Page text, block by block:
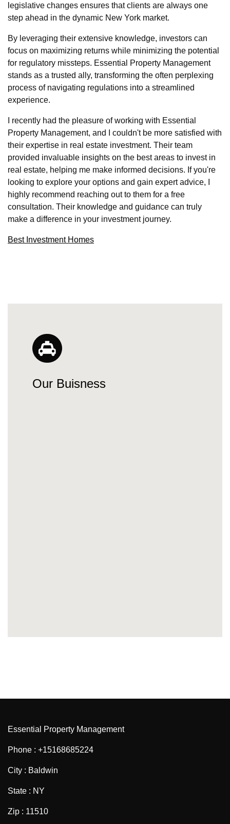
legislative changes ensures that clients are always one
step ahead in the dynamic New York market.
By leveraging their extensive knowledge, investors can
focus on maximizing returns while minimizing the potential
for regulatory missteps. Essential Property Management
stands as a trusted ally, transforming the often perplexing
process of navigating regulations into a streamlined
experience.
I recently had the pleasure of working with Essential
Property Management, and I couldn't be more satisfied with
their expertise in real estate investment. Their team
provided invaluable insights on the best areas to invest in
real estate, helping me make informed decisions. If you're
looking to explore your options and gain expert advice, I
highly recommend reaching out to them for a free
consultation. Their knowledge and guidance can truly
make a difference in your investment journey.
Best Investment Homes
Our Buisness
Essential Property Management
Phone : +15168685224
City : Baldwin
State : NY
Zip : 11510